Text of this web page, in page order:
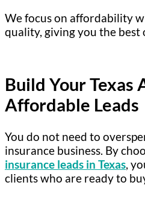
We focus on affordability
quality, giving you the best
Build Your Texas
Affordable Leads
You do not need to
insurance business. By
insurance leads in Texas,
clients who are ready to